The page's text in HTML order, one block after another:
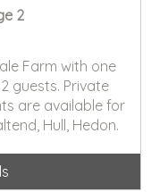
2
Farm with one
guests. Private
are available for
Hull, Hedon.